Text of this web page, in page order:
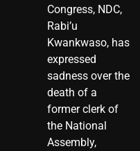
Congress, NDC,
Rabi’u
Kwankwaso, has
expressed
sadness over the
death of a
former clerk of
the National
Assembly,